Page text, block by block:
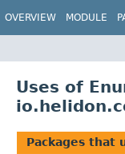
OVERVIEW MODULE
Uses of
Packages that